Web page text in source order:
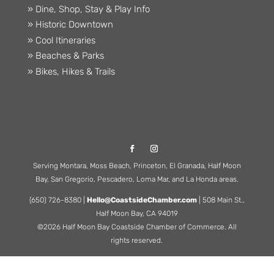
» Dine, Shop, Stay & Play Info
» Historic Downtown
» Cool Itineraries
» Beaches & Parks
» Bikes, Hikes & Trails
Serving Montara, Moss Beach, Princeton, El Granada, Half Moon
Bay, San Gregorio, Pescadero, Loma Mar, and La Honda areas.
(650) 726-8380 | Hello@CoastsideChamber.com| 508 Main St.,
Half Moon Bay, CA 94019
©2026 Half Moon Bay Coastside Chamber of Commerce. All
rights reserved.